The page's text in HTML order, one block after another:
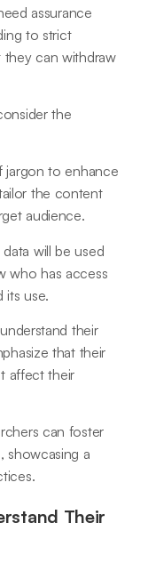
assurance
to strict
they can withdraw
the
jargon to enhance
the content
audience.
will be used
who has access
its use.
their
that their
affect their
can foster
showcasing a
Their